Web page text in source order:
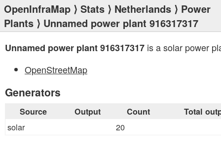
OpenInfraMap ⟩ Stats ⟩ Netherlands ⟩ Power
Plants ⟩ Unnamed power plant 916317317
Unnamed power plant 916317317 is a solar power
OpenStreetMap
Generators
Source Output Count Total
solar 20